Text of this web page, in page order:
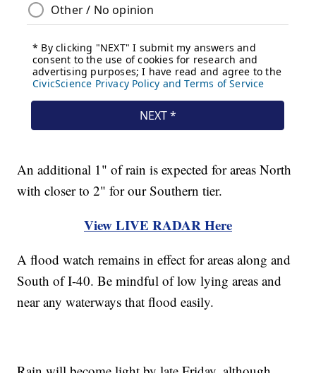
An additional 1" of rain is expected for areas North
with closer to 2" for our Southern tier.
View LIVE RADAR Here
A flood watch remains in effect for areas along and
South of I-40. Be mindful of low lying areas and
near any waterways that flood easily.